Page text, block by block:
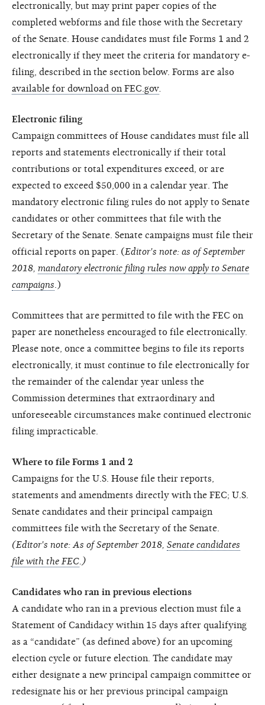
electronically, but may print paper copies of the
completed webforms and file those with the Secretary
of the Senate. House candidates must file Forms 1 and 2
electronically if they meet the criteria for mandatory e-
filing, described in the section below. Forms are also
available for download on FEC.gov
Electronic filing
Campaign committees of House candidates must file all
reports and statements electronically if their total
contributions or total expenditures exceed, or are
expected to exceed $50,000 in a calendar year. The
mandatory electronic filing rules do not apply to Senate
candidates or other committees that file with the
Secretary of the Senate. Senate campaigns must file their
official reports on paper. (Editor's note: as of September
2018, mandatory electronic filing rules now apply to Senate
campaigns .)
Committees that are permitted to file with the FEC on
paper are nonetheless encouraged to file electronically.
Please note, once a committee begins to file its reports
electronically, it must continue to file electronically for
the remainder of the calendar year unless the
Commission determines that extraordinary and
unforeseeable circumstances make continued electronic
filing impracticable.
Where to file Forms 1 and 2
Campaigns for the U.S. House file their reports,
statements and amendments directly with the FEC; U.S.
Senate candidates and their principal campaign
committees file with the Secretary of the Senate.
(Editor's note: As of September 2018, Senate candidates
file with the FEC .)
Candidates who ran in previous elections
A candidate who ran in a previous election must file a
Statement of Candidacy within 15 days after qualifying
as a “candidate” (as defined above) for an upcoming
election cycle or future election. The candidate may
either designate a new principal campaign committee or
redesignate his or her previous principal campaign